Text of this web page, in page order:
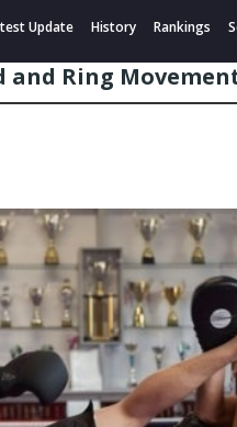
Update History Rankings
and Ring